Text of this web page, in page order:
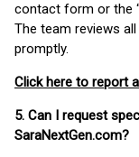
contact form or the
The team reviews
promptly.
Click here to report
5. Can I request
SaraNextGen.com?